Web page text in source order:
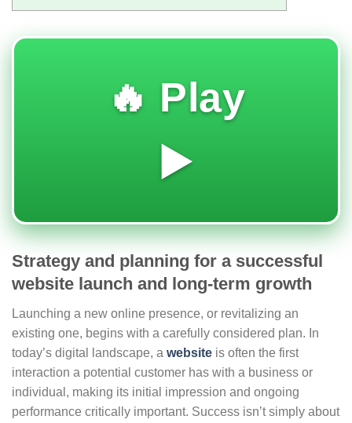
🔥 Play
▶️
Strategy and planning for a successful
website launch and long-term growth
Launching a new online presence, or revitalizing an
existing one, begins with a carefully considered plan. In
today’s digital landscape, a website is often the first
interaction a potential customer has with a business or
individual, making its initial impression and ongoing
performance critically important. Success isn’t simply about